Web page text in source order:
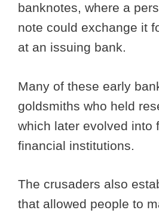
banknotes, where a
note could exchange it
at an issuing bank.
Many of these early
goldsmiths who held
which later evolved into
financial institutions.
The crusaders also
that allowed people to